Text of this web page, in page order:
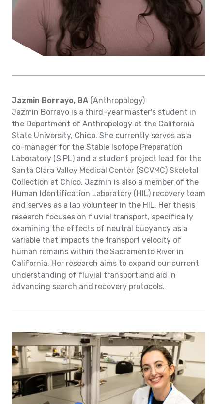
Jazmin Borrayo, BA (Anthropology)
Jazmin Borrayo is a third-year master's student in
the Department of Anthropology at the California
State University, Chico. She currently serves as a
co-manager for the Stable Isotope Preparation
Laboratory (SIPL) and a student project lead for the
Santa Clara Valley Medical Center (SCVMC) Skeletal
Collection at Chico. Jazmin is also a member of the
Human Identification Laboratory (HIL) recovery team
and serves as a lab volunteer in the HIL. Her thesis
research focuses on fluvial transport, specifically
examining the effects of neutral buoyancy as a
variable that impacts the transport velocity of
human remains within the Sacramento River in
California. Her research aims to expand our current
understanding of fluvial transport and aid in
advancing search and recovery protocols.